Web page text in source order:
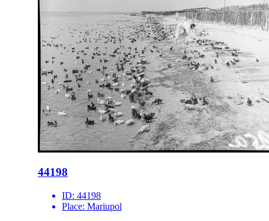
44198
ID: 44198
Place: Mariupol